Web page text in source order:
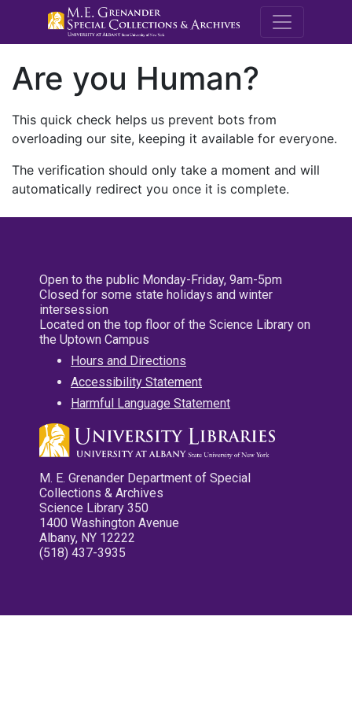
M.E.
Are you Human?
This quick check helps us prevent bots from
overloading our site, keeping it available for everyone.
The verification should only take a moment and will
automatically redirect you once it is complete.
Open to the public Monday-Friday, 9am-5pm
Closed for some state holidays and winter
intersession
Located on the top floor of the Science Library on
the Uptown Campus
Hours and Directions
Accessibility Statement
Harmful Language Statement
M. E. Grenander Department of Special
Collections & Archives
Science Library 350
1400 Washington Avenue
Albany, NY 12222
(518) 437-3935